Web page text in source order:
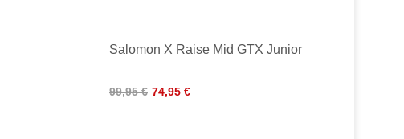
Salomon X Raise Mid GTX Junior
99,95 € 74,95 €